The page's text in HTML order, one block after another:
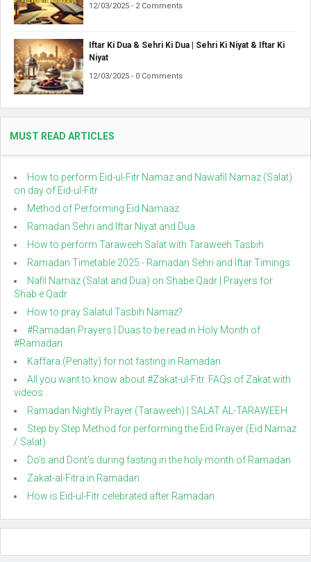
12/03/2025 - 2 Comments
Iftar Ki Dua & Sehri Ki Dua | Sehri Ki Niyat & Iftar Ki
Niyat
12/03/2025 - 0 Comments
MUST READ ARTICLES
How to perform Eid-ul-Fitr Namaz and Nawafil Namaz (Salat)
on day of Eid-ul-Fitr
Method of Performing Eid Namaaz
Ramadan Sehri and Iftar Niyat and Dua
How to perform Taraweeh Salat with Taraweeh Tasbih
Ramadan Timetable 2025 - Ramadan Sehri and Iftar Timings
Nafil Namaz (Salat and Dua) on Shabe Qadr | Prayers for
Shab e Qadr
How to pray Salatul Tasbih Namaz?
#Ramadan Prayers | Duas to be read in Holy Month of
#Ramadan
Kaffara (Penalty) for not fasting in Ramadan
All you want to know about #Zakat-ul-Fitr. FAQs of Zakat with
videos
Ramadan Nightly Prayer (Taraweeh) | SALAT AL-TARAWEEH
Step by Step Method for performing the Eid Prayer (Eid Namaz
/ Salat)
Do's and Dont's during fasting in the holy month of Ramadan
Zakat-al-Fitra in Ramadan
How is Eid-ul-Fitr celebrated after Ramadan